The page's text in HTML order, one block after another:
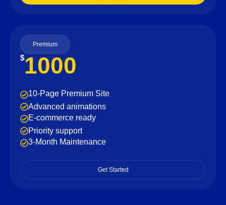
Premium
$1000
10-Page Premium Site
Advanced animations
E-commerce ready
Priority support
3-Month Maintenance
Get Started